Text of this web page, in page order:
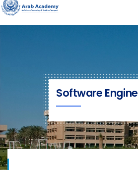
Software